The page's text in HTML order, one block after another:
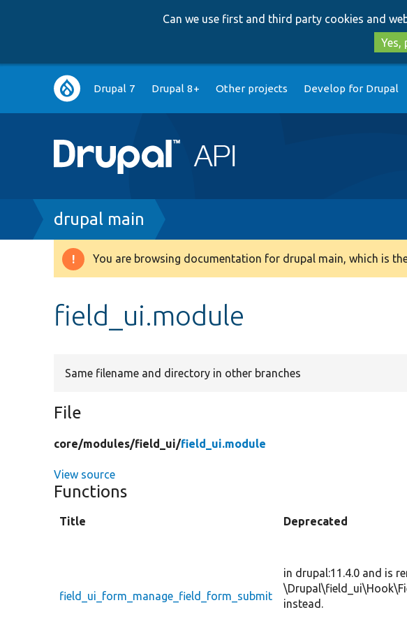
Can we use first and third party cookies and
Yes,
Main
navigation
Drupal 7 Drupal 8+ Other projects Develop for Drupal
Breadcrumb
drupal main
Warning
You are browsing documentation for drupal main, which is
field_ui.module
Same filename and directory in other branches
File
core/modules/field_ui/field_ui.module
View source
Functions
Title Deprecated
field_ui_form_manage_field_form_submit
in drupal:11.4.0 and is
instead.